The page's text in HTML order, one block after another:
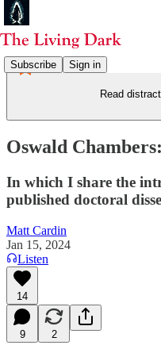
Subscribe Sign in
Read
Oswald
In which I share the
published doctoral
Matt Cardin
Jan 15, 2024
Listen
14
9 2